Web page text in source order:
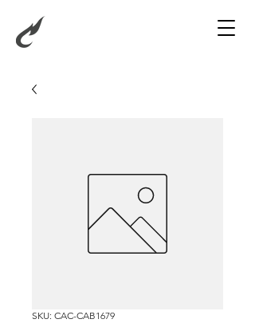
SKU: CAC-CAB1679